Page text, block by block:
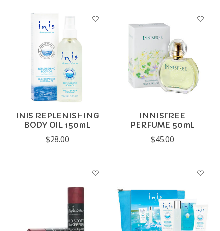
INIS REPLENISHING
BODY OIL 150mL
$28.00
INNISFREE
PERFUME 50mL
$45.00